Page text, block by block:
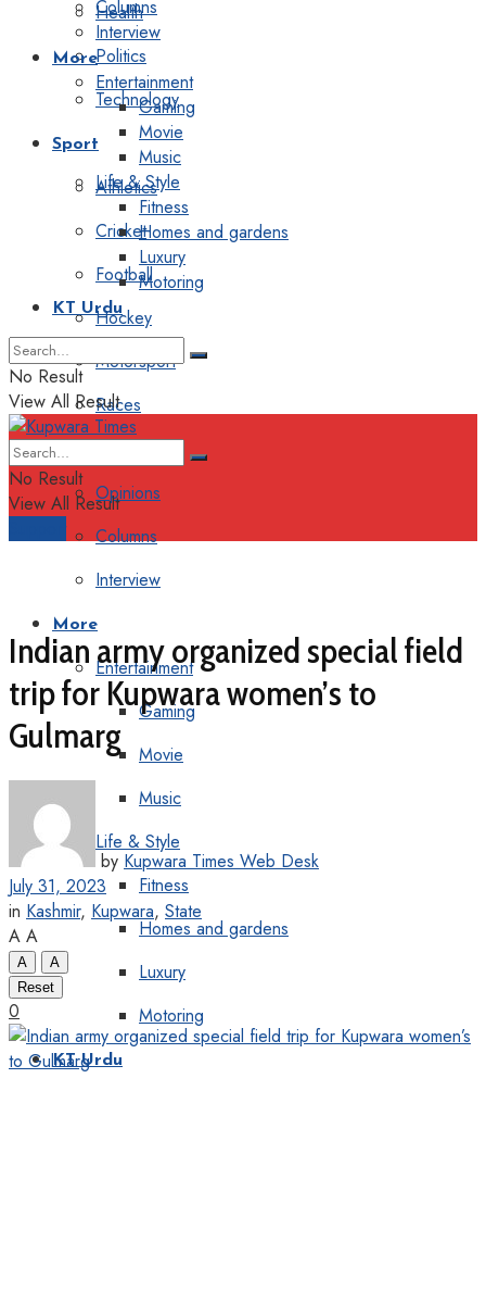
Health
Politics
Technology
Sport
Athletics
Cricket
Football
Hockey
Motorsport
Races
Editorial
Opinions
Columns
Interview
More
Entertainment
Gaming
Movie
Music
Life & Style
Fitness
Homes and gardens
Luxury
Motoring
KT Urdu
Columns
Interview
More
Entertainment
Gaming
Movie
Music
Life & Style
Fitness
Homes and gardens
Luxury
Motoring
KT Urdu
No Result
View All Result
No Result
View All Result
Indian army organized special field
trip for Kupwara women’s to
Gulmarg
by Kupwara Times Web Desk
July 31, 2023
in Kashmir, Kupwara, State
A A
A
A
Reset
0